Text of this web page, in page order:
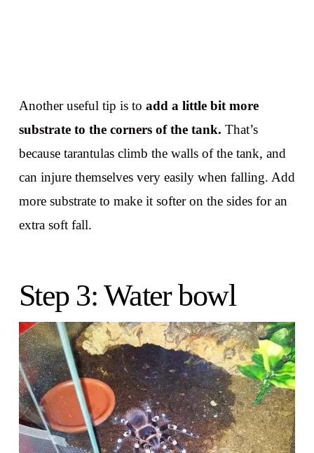
Another useful tip is to add a little bit more
substrate to the corners of the tank. That’s
because tarantulas climb the walls of the tank, and
can injure themselves very easily when falling. Add
more substrate to make it softer on the sides for an
extra soft fall.
Step 3: Water bowl